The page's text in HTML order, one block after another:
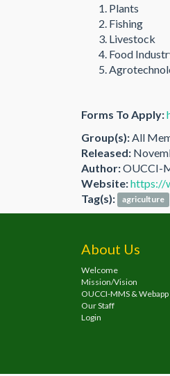
Plants
Fishing
Livestock
Food
Forms To Apply:
Group(s): All
Released:
Author:OUCCI-
Website:https://
Tag(s):
agriculture
About Us
Welcome
Mission/Vision
OUCCI-MMS & Webapp
Our Staff
Login